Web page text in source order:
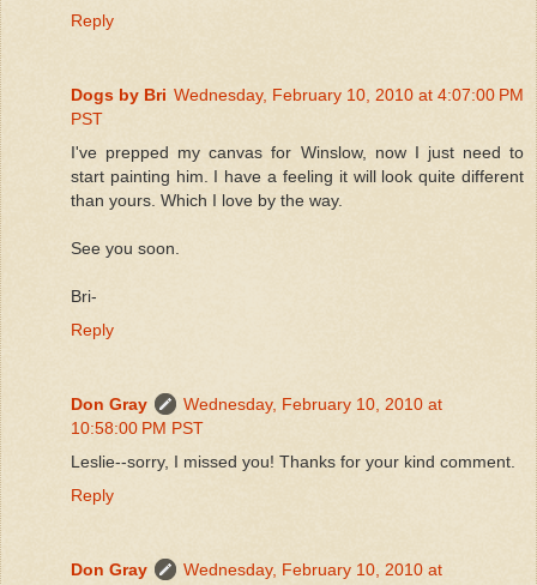
Reply
Dogs by Bri Wednesday, February 10, 2010 at 4:07:00 PM
PST
I've prepped my canvas for Winslow, now I just need to
start painting him. I have a feeling it will look quite different
than yours. Which I love by the way.
See you soon.
Bri-
Reply
Don Gray
Wednesday, February 10, 2010 at
10:58:00 PM PST
Leslie--sorry, I missed you! Thanks for your kind comment.
Reply
Don Gray
Wednesday, February 10, 2010 at